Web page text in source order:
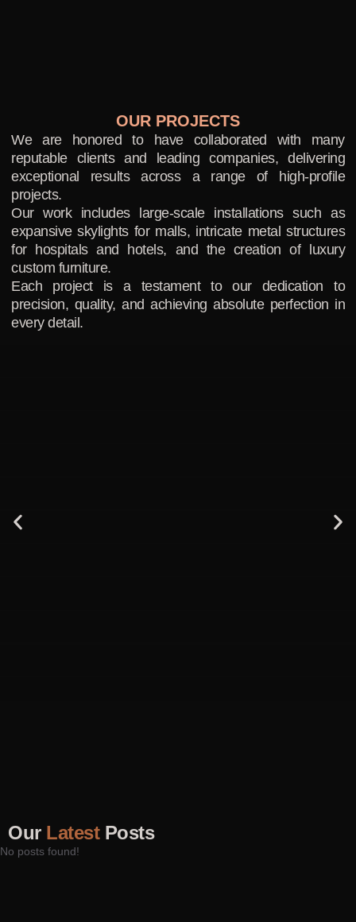
OUR PROJECTS
We are honored to have collaborated with many
reputable clients and leading companies, delivering
exceptional results across a range of high-profile
projects.
Our work includes large-scale installations such as
expansive skylights for malls, intricate metal structures
for hospitals and hotels, and the creation of luxury
custom furniture.
Each project is a testament to our dedication to
precision, quality, and achieving absolute perfection in
every detail.
Our LatestPosts
No posts found!